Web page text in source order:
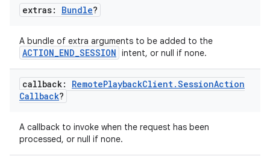
extras: Bundle?
A bundle of extra arguments to be added to the
ACTION_END_SESSION intent, or null if none.
callback: RemotePlaybackClient.SessionAction
Callback?
A callback to invoke when the request has been
processed, or null if none.